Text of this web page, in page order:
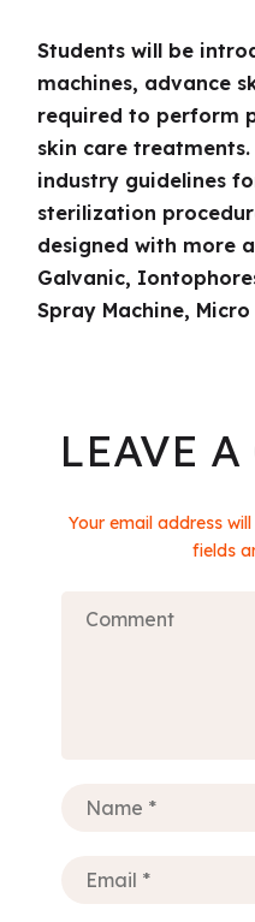
Students will be
machines, advance
required to perform
skin care
industry guidelines
sterilization
designed with more
Galvanic,
Spray Machine,
LEAVE
Your email address
fields